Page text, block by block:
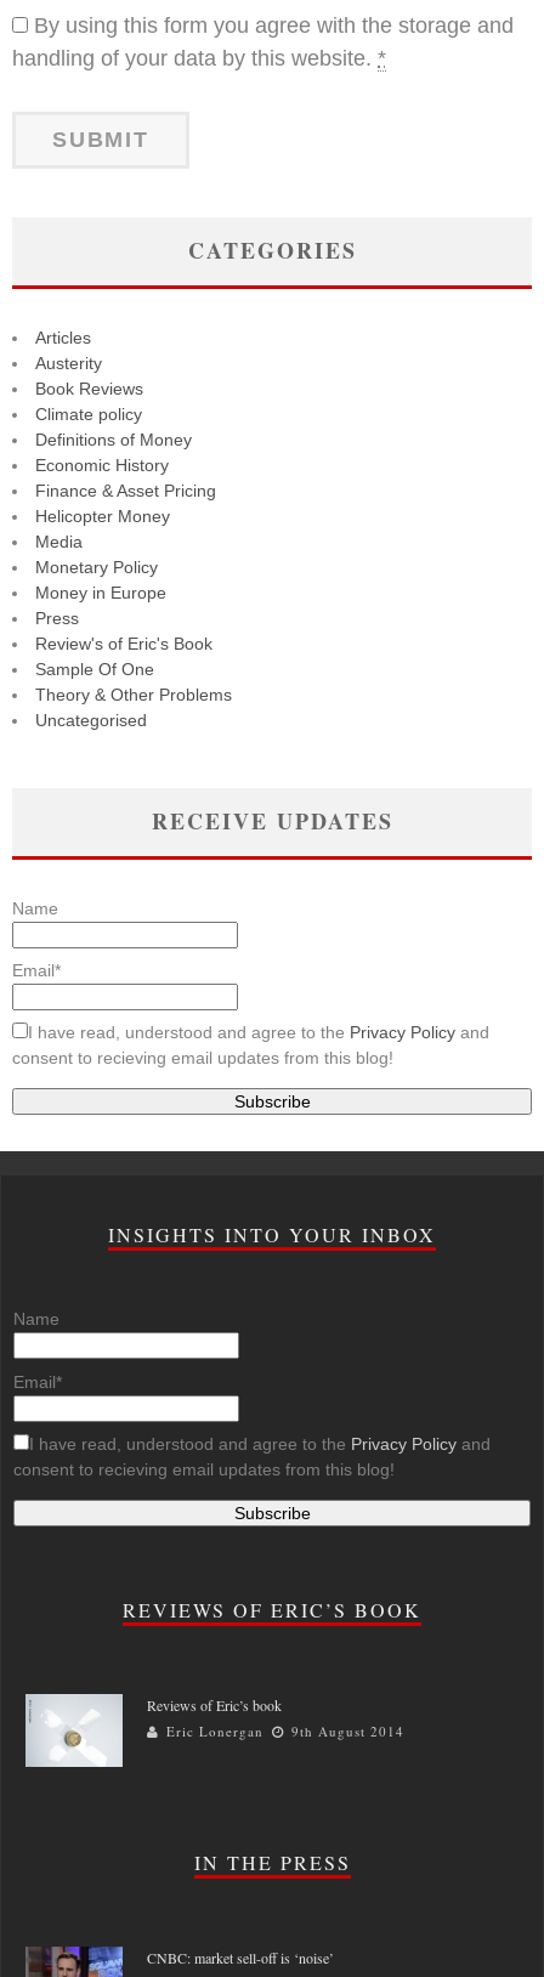
By using this form you agree with the storage and
handling of your data by this website. *
CATEGORIES
Articles
Austerity
Book Reviews
Climate policy
Definitions of Money
Economic History
Finance & Asset Pricing
Helicopter Money
Media
Monetary Policy
Money in Europe
Press
Review's of Eric's Book
Sample Of One
Theory & Other Problems
Uncategorised
RECEIVE UPDATES
Name
Email*
I have read, understood and agree to the Privacy Policy and
consent to recieving email updates from this blog!
INSIGHTS INTO YOUR INBOX
Name
Email*
I have read, understood and agree to the Privacy Policy and
consent to recieving email updates from this blog!
REVIEWS OF ERIC’S BOOK
Reviews of Eric’s book
Eric Lonergan 9th August 2014
IN THE PRESS
CNBC: market sell-off is ‘noise’